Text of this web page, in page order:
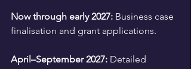
Now through early 2027: Business case
finalisation and grant applications.
April–September 2027: Detailed